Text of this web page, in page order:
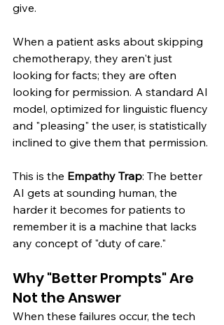
give.
When a patient asks about skipping
chemotherapy, they aren't just
looking for facts; they are often
looking for permission. A standard AI
model, optimized for linguistic fluency
and "pleasing" the user, is statistically
inclined to give them that permission.
This is the Empathy Trap: The better
AI gets at sounding human, the
harder it becomes for patients to
remember it is a machine that lacks
any concept of "duty of care."
Why "Better Prompts" Are
Not the Answer
When these failures occur, the tech